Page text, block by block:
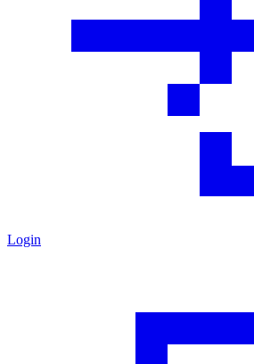
Login